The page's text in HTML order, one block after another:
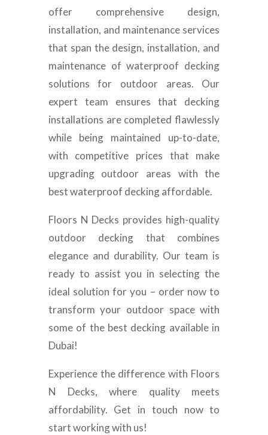
offer comprehensive design,
installation, and maintenance services
that span the design, installation, and
maintenance of waterproof decking
solutions for outdoor areas. Our
expert team ensures that decking
installations are completed flawlessly
while being maintained up-to-date,
with competitive prices that make
upgrading outdoor areas with the
best waterproof decking affordable.
Floors N Decks provides high-quality
outdoor decking that combines
elegance and durability. Our team is
ready to assist you in selecting the
ideal solution for you – order now to
transform your outdoor space with
some of the best decking available in
Dubai!
Experience the difference with Floors
N Decks, where quality meets
affordability. Get in touch now to
start working with us!